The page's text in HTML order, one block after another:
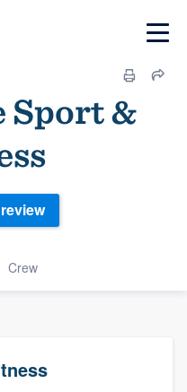
Sport &
Crew